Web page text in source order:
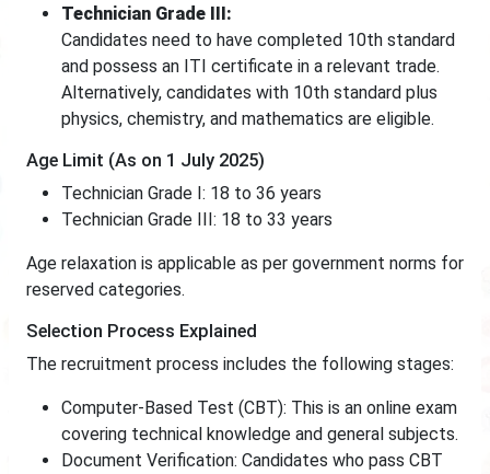
Technician Grade III:
Candidates need to have completed 10th standard
and possess an ITI certificate in a relevant trade.
Alternatively, candidates with 10th standard plus
physics, chemistry, and mathematics are eligible.
Age Limit (As on 1 July 2025)
Technician Grade I: 18 to 36 years
Technician Grade III: 18 to 33 years
Age relaxation is applicable as per government norms for
reserved categories.
Selection Process Explained
The recruitment process includes the following stages:
Computer-Based Test (CBT): This is an online exam
covering technical knowledge and general subjects.
Document Verification: Candidates who pass CBT